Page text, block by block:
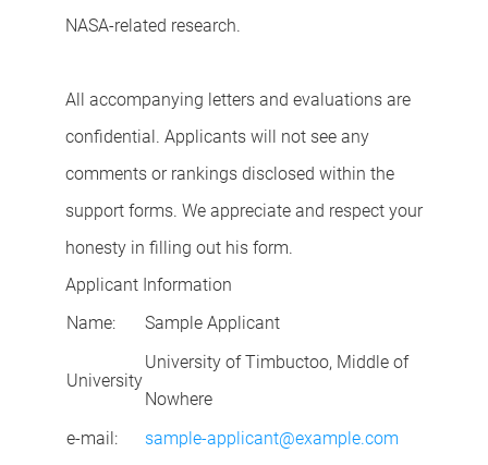
NASA-related research.
All accompanying letters and evaluations are
confidential. Applicants will not see any
comments or rankings disclosed within the
support forms. We appreciate and respect your
honesty in filling out his form.
Applicant Information
Name:
Sample Applicant
University
University of Timbuctoo, Middle of
Nowhere
e-mail:
sample-applicant@example.com